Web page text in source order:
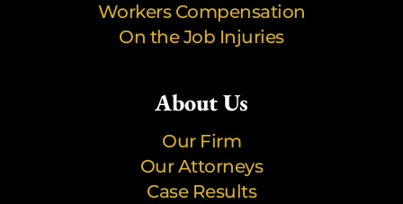
Workers Compensation
On the Job Injuries
About Us
Our Firm
Our Attorneys
Case Results